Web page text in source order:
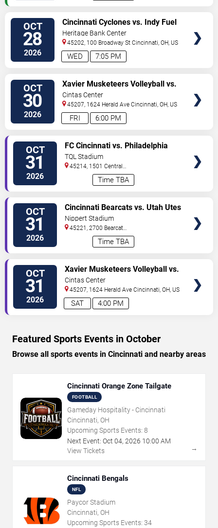
OCT
28
2026 7:05 PM
WED
Cincinnati Cyclones vs. Indy Fuel
Heritage Bank Center
45202, 100 Broadway St Cincinnati,OH, US
OCT
30
2026 6:00 PM
FRI
Xavier Musketeers Volleyball vs.
Seton Hall Pirates
Cintas Center
45207, 1624 Herald Ave Cincinnati,OH, US
OCT
31
2026 Time TBA
FC Cincinnati vs. Philadelphia
Union
TQL Stadium
45214, 1501 Central
Cincinnati,OH,US
OCT
31
2026 Time TBA
Cincinnati Bearcats vs. Utah Utes
Nippert Stadium
45221, 2700 Bearcat
Cincinnati,OH,US
OCT
31
2026 4:00 PM
SAT
Xavier Musketeers Volleyball vs.
St. Johns Red Storm
Cintas Center
45207, 1624 Herald Ave Cincinnati,OH, US
Featured Sports Events in October
Browse all sports events in Cincinnati and nearby areas
Cincinnati Orange Zone Tailgate
FOOTBALL
Gameday Hospitality - Cincinnati
Cincinnati, OH
Upcoming Sports Events: 8
Next Event: Oct 04, 2026 10:00 AM
View Tickets
→
Cincinnati Bengals
NFL
Paycor Stadium
Cincinnati, OH
Upcoming Sports Events: 34